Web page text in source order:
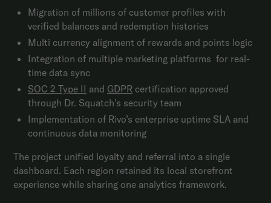
Migration of millions of customer profiles with
verified balances and redemption histories
Multi currency alignment of rewards and points logic
Integration of multiple marketing platforms for real-
time data sync
SOC 2 Type II and GDPR certification approved
through Dr. Squatch's security team
Implementation of Rivo’s enterprise uptime SLA and
continuous data monitoring
The project unified loyalty and referral into a single
dashboard. Each region retained its local storefront
experience while sharing one analytics framework.